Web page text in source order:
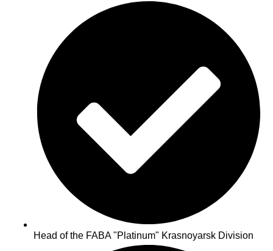
Head of the FABA "Platinum" Krasnoyarsk Division